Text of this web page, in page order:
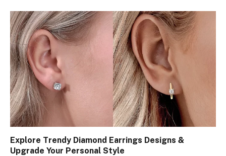
Explore Trendy Diamond Earrings Designs &
Upgrade Your Personal Style